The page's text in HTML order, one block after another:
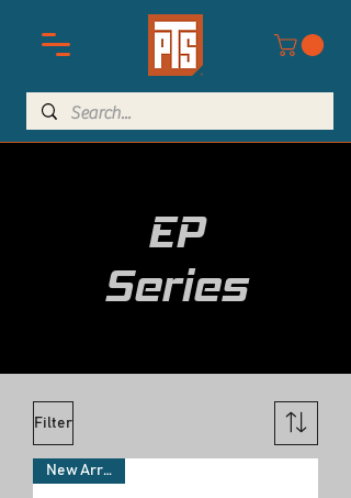
EP
Series
Filter
New Arrivals